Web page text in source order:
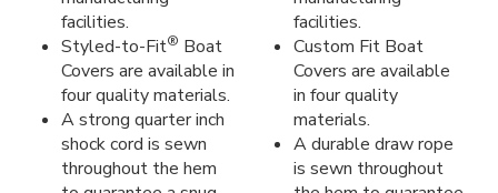
facilities.
Styled-to-Fit® Boat
Covers are available in
four quality materials.
A strong quarter inch
shock cord is sewn
throughout the hem
facilities.
Custom Fit Boat
Covers are available
in four quality
materials.
A durable draw rope
is sewn throughout